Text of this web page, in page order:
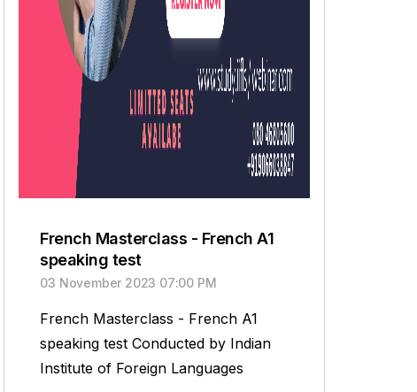
French Masterclass - French A1
speaking test
03 November 2023 07:00 PM
French Masterclass - French A1
speaking test Conducted by Indian
Institute of Foreign Languages